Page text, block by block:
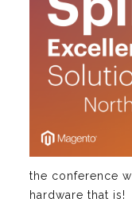
the conference
hardware that is!